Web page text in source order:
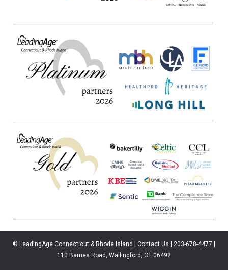
© LeadingAge Connecticut & Rhode Island | Contact Us | 203-678-4477 |
110 Barnes Road, Wallingford, CT 06492